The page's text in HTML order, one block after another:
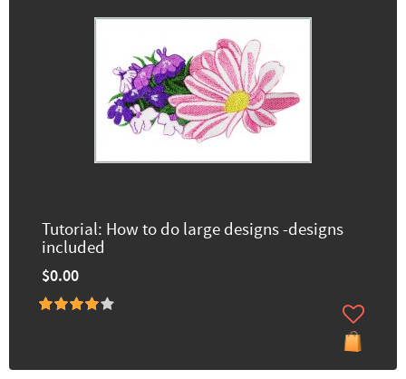
Tutorial: How to do large designs -designs
included
$0.00